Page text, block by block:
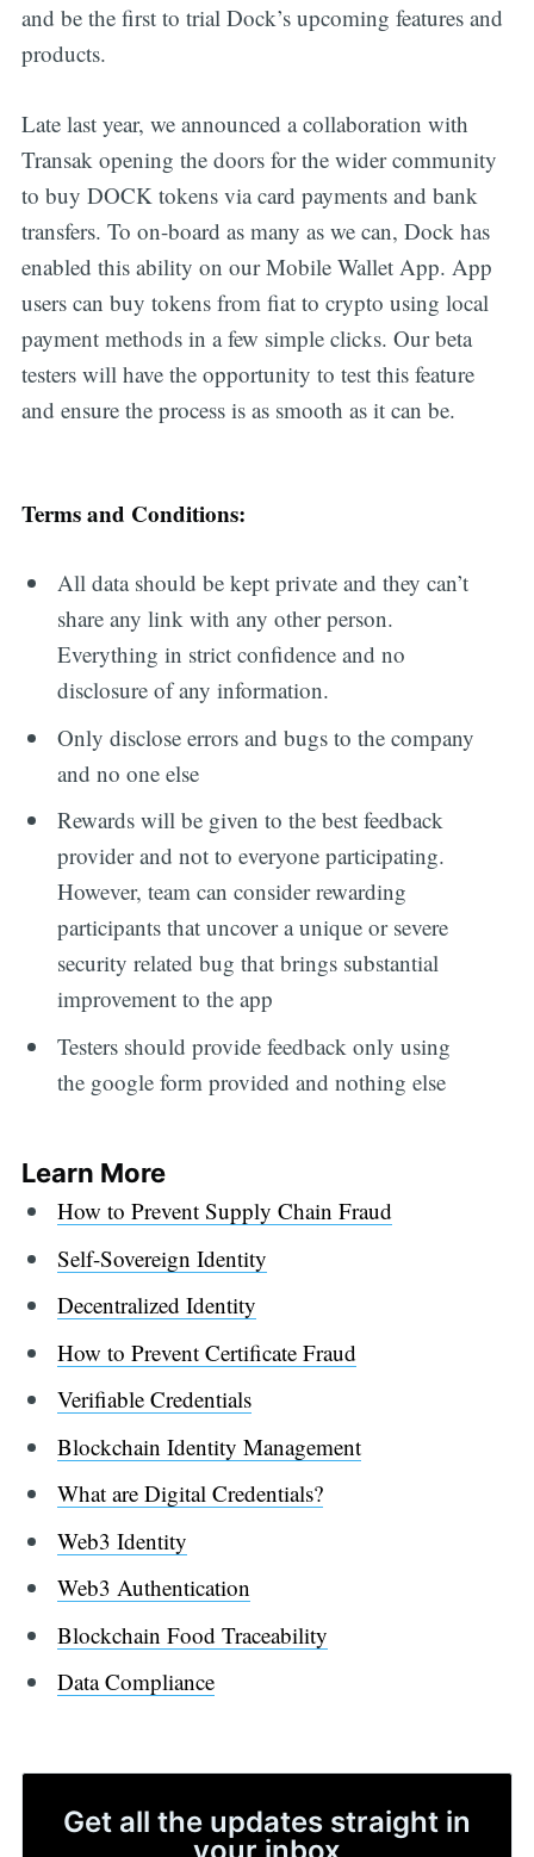
and be the first to trial Dock’s upcoming features and
products.
Late last year, we announced a collaboration with
Transak opening the doors for the wider community
to buy DOCK tokens via card payments and bank
transfers. To on-board as many as we can, Dock has
enabled this ability on our Mobile Wallet App. App
users can buy tokens from fiat to crypto using local
payment methods in a few simple clicks. Our beta
testers will have the opportunity to test this feature
and ensure the process is as smooth as it can be.
Terms and Conditions:
All data should be kept private and they can’t
share any link with any other person.
Everything in strict confidence and no
disclosure of any information.
Only disclose errors and bugs to the company
and no one else
Rewards will be given to the best feedback
provider and not to everyone participating.
However, team can consider rewarding
participants that uncover a unique or severe
security related bug that brings substantial
improvement to the app
Testers should provide feedback only using
the google form provided and nothing else
Learn More
How to Prevent Supply Chain Fraud
Self-Sovereign Identity
Decentralized Identity
How to Prevent Certificate Fraud
Verifiable Credentials
Blockchain Identity Management
What are Digital Credentials?
Web3 Identity
Web3 Authentication
Blockchain Food Traceability
Data Compliance
Get all the updates straight in
your inbox